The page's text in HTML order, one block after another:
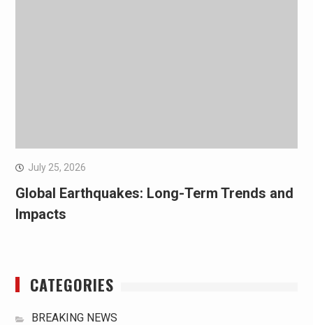
July 25, 2026
Global Earthquakes: Long-Term Trends and
Impacts
CATEGORIES
BREAKING NEWS